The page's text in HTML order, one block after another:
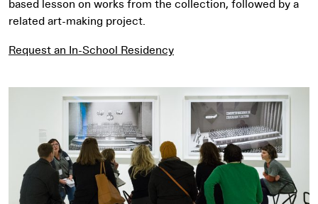
based lesson on works from the collection, followed by a
related art-making project.
Request an In-School Residency